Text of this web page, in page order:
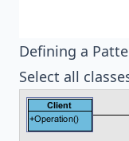
Defining a
Select all